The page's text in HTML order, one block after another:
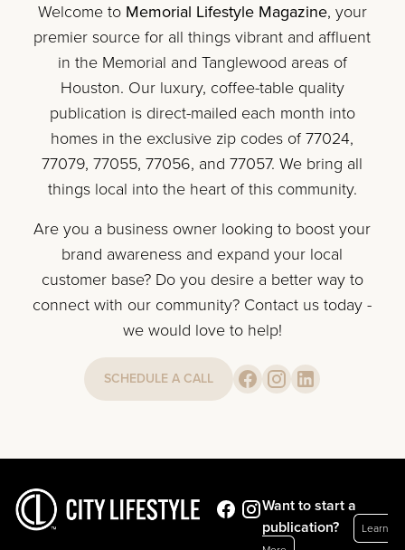
Welcome to Memorial Lifestyle Magazine, your
premier source for all things vibrant and affluent
in the Memorial and Tanglewood areas of
Houston. Our luxury, coffee-table quality
publication is direct-mailed each month into
homes in the exclusive zip codes of 77024,
77079, 77055, 77056, and 77057. We bring all
things local into the heart of this community.
Are you a business owner looking to boost your
brand awareness and expand your local
customer base? Do you desire a better way to
connect with our community? Contact us today -
we would love to help!
SCHEDULE A CALL
Want to start a
publication?
Learn